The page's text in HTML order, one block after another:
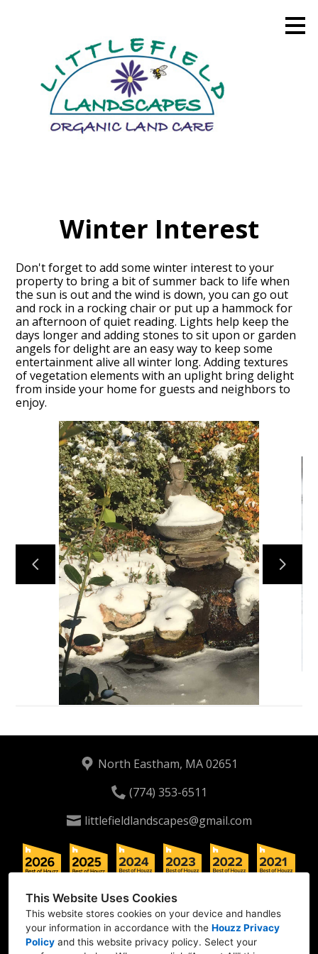
This Website Uses Cookies
This website stores cookies on your device and handles
your information in accordance with the Houzz Privacy
Policy and this website privacy policy. Select your
HOME
SERVICES
PORTFOLIO
HONEY BEES
ABOUT US
CONTACT
Winter Interest
Don't forget to add some winter interest to your
property to bring a bit of summer back to life when
the sun is out and the wind is down, you can go out
and rock in a rocking chair or put up a hammock for
an afternoon of quiet reading. Lights help keep the
days longer and adding stones to sit upon or garden
angels for delight are an easy way to keep some
entertainment alive all winter long. Adding textures
of vegetation elements with an uplight bring delight
from inside your home for guests and neighbors to
enjoy.
North Eastham, MA 02651
(774) 353-6511
littlefieldlandscapes@gmail.com